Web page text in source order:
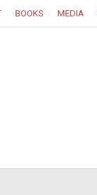
BOOKS MEDIA